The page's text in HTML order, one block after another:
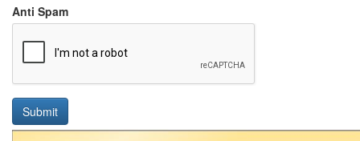
Anti Spam
Submit